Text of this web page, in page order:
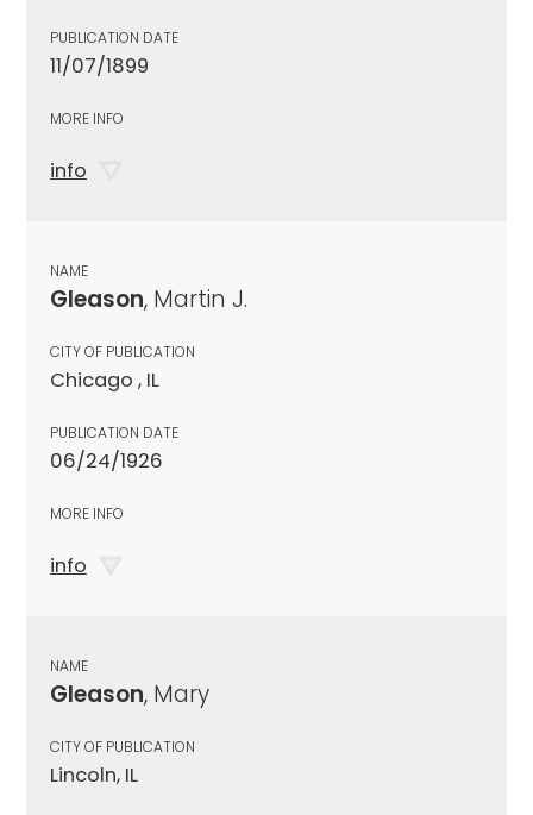
PUBLICATION DATE
11/07/1899
MORE INFO
info
NAME
Gleason, Martin J.
CITY OF PUBLICATION
Chicago , IL
PUBLICATION DATE
06/24/1926
MORE INFO
info
NAME
Gleason, Mary
CITY OF PUBLICATION
Lincoln, IL